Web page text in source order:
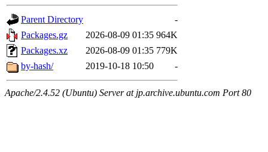
Parent Directory
-
Packages.gz
2026-08-09 01:35 964K
Packages.xz
2026-08-09 01:35 779K
by-hash/
2019-10-18 10:50 -
Apache/2.4.52 (Ubuntu) Server at jp.archive.ubuntu.com Port 80